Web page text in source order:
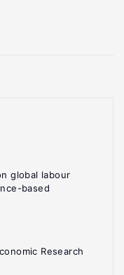
global labour
based
Research